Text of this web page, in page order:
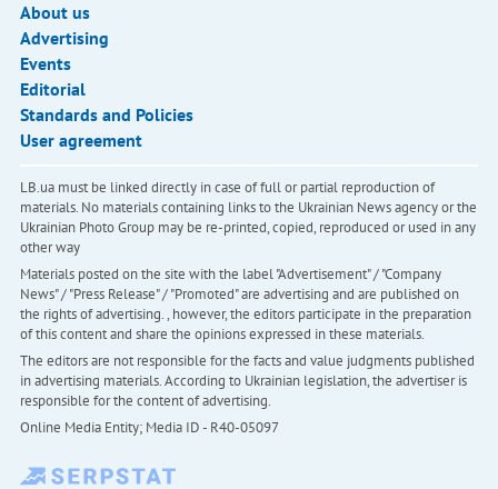
About us
Advertising
Events
Editorial
Standards and Policies
User agreement
LB.ua must be linked directly in case of full or partial reproduction of
materials. No materials containing links to the Ukrainian News agency or the
Ukrainian Photo Group may be re-printed, copied, reproduced or used in any
other way
Materials posted on the site with the label "Advertisement" / "Company
News" / "Press Release" / "Promoted" are advertising and are published on
the rights of advertising. , however, the editors participate in the preparation
of this content and share the opinions expressed in these materials.
The editors are not responsible for the facts and value judgments published
in advertising materials. According to Ukrainian legislation, the advertiser is
responsible for the content of advertising.
Online Media Entity; Media ID - R40-05097